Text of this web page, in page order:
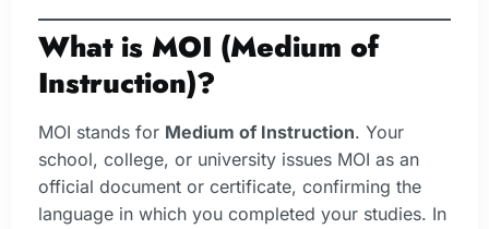
What is MOI (Medium of
Instruction)?
MOI stands for Medium of Instruction. Your
school, college, or university issues MOI as an
official document or certificate, confirming the
language in which you completed your studies. In